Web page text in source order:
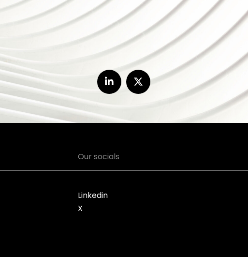
Our socials
Linkedin
X